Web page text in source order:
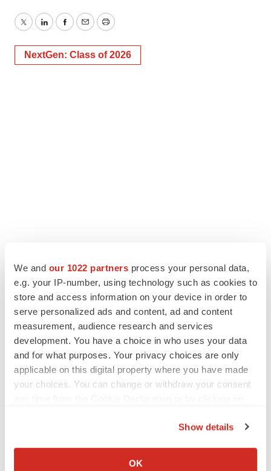
We and our 1022 partners process your personal data,
e.g. your IP-number, using technology such as cookies to
store and access information on your device in order to
serve personalized ads and content, ad and content
measurement, audience research and services
development. You have a choice in who uses your data
and for what purposes. Your privacy choices are only
applicable on this digital property where you have made
your choices. You can change or withdraw your consent
Collect information about your geographical location
Show details
OK
TwitterLinkedInFacebook
EmailPrint
NextGen: Class of 2026